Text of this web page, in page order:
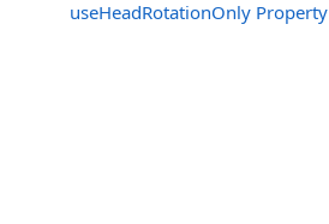
useHeadRotationOnly Property